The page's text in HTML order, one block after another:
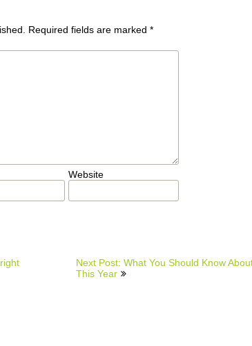
Required fields are marked*
Website
Next Post: What You Should Know
This Year